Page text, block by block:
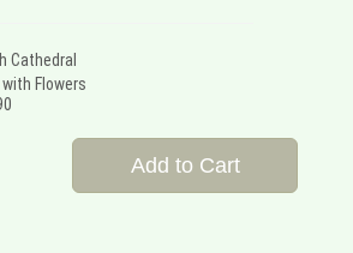
Cathedral
Flowers
Add to Cart